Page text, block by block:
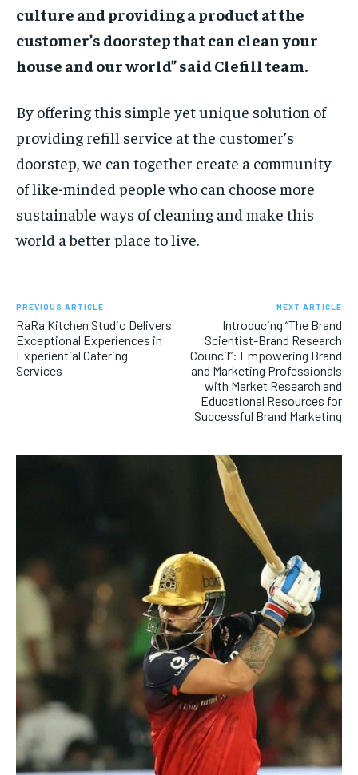
culture and providing a product at the
customer’s doorstep that can clean your
house and our world” said Clefill team.
By offering this simple yet unique solution of
providing refill service at the customer’s
doorstep, we can together create a community
of like-minded people who can choose more
sustainable ways of cleaning and make this
world a better place to live.
PREVIOUS ARTICLE
RaRa Kitchen Studio Delivers
Exceptional Experiences in
Experiential Catering
Services
NEXT ARTICLE
Introducing “The Brand
Scientist-Brand Research
Council”: Empowering Brand
and Marketing Professionals
with Market Research and
Educational Resources for
Successful Brand Marketing